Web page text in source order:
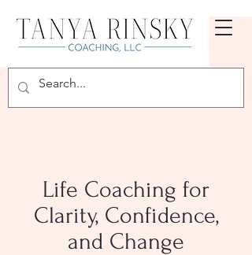
Life Coaching for
Clarity, Confidence,
and Change